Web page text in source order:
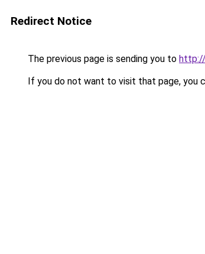
Redirect Notice
The previous page is sending you to http://
If you do not want to visit that page, you